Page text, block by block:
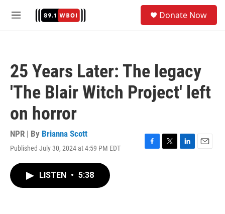
M
Donate Now
25 Years Later: The legacy
'The Blair Witch Project' left
on horror
NPR | By Brianna Scott
Published July 30, 2024 at 4:59 PM EDT
F
T
L
E
LISTEN • 5:38